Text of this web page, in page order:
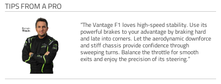
TIPS FROM A PRO
“The Vantage F1 loves high-speed stability. Use its
powerful brakes to your advantage by braking hard
and late into corners. Let the aerodynamic downforce
and stiff chassis provide confidence through
sweeping turns. Balance the throttle for smooth
exits and enjoy the precision of its steering.”